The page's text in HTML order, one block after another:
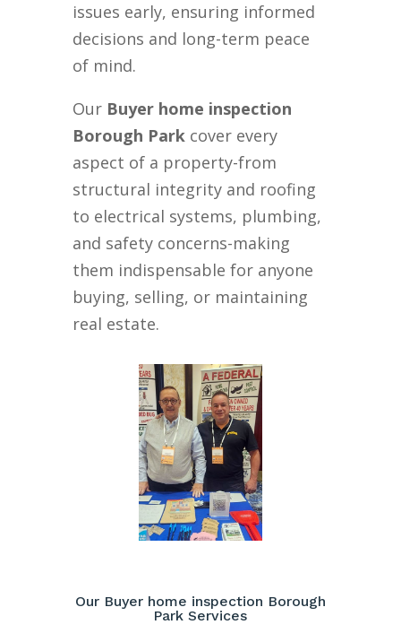
issues early, ensuring informed
decisions and long-term peace
of mind.
Our Buyer home inspection
Borough Park cover every
aspect of a property-from
structural integrity and roofing
to electrical systems, plumbing,
and safety concerns-making
them indispensable for anyone
buying, selling, or maintaining
real estate.
Our Buyer home inspection Borough
Park Services